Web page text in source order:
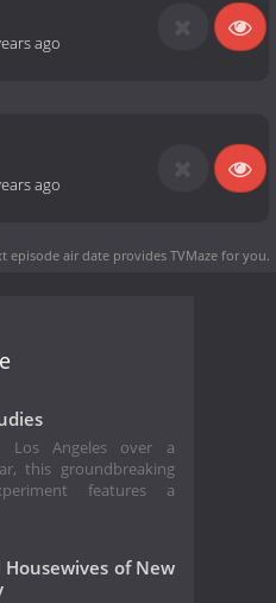
ago
ago
episode air date provides TVMaze for you.
Los Angeles over a
this groundbreaking
features a
Housewives of New